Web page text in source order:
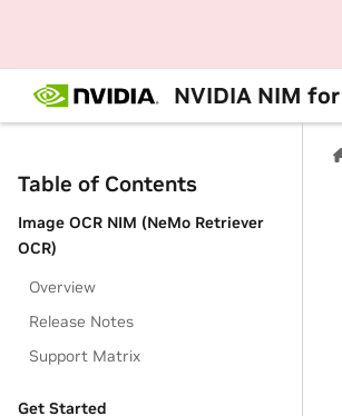
NVIDIA NIM for
Table of Contents
Image OCR NIM (NeMo Retriever
OCR)
Overview
Release Notes
Support Matrix
Get Started